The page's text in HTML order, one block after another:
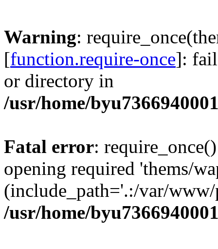
Warning:
[function.require-once]:
or directory in
/usr/home/
Fatal error:
opening required 'thems/
(include_path='.:/var/
/usr/home/